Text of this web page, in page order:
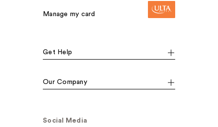
Manage my card
Get Help
Our Company
Social Media